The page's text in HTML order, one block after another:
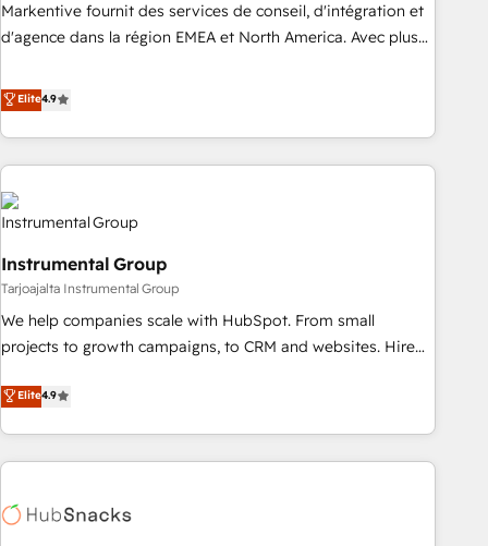
platform accreditations and deep HIPAA-compliance
expertise. - A team of 250+ experts dedicated to your
Markentive fournit des services de conseil, d'intégration et
d'agence dans la région EMEA et North America. Avec plus
CRM et webdesign. Markentive is both a consulting firm, a
digital agency and an integrator. With over 115 experts in
marketing automation, growth, revops, CRM and webdesign
(We focus on EMEA - USA customers).
Elite4.9
Instrumental Group
Tarjoajalta Instrumental Group
We help companies scale with HubSpot. From small
projects to growth campaigns, to CRM and websites. Hire
willing to work hand-in-hand with your team to simplify the
complex and build a better experience for your team and
Elite4.9